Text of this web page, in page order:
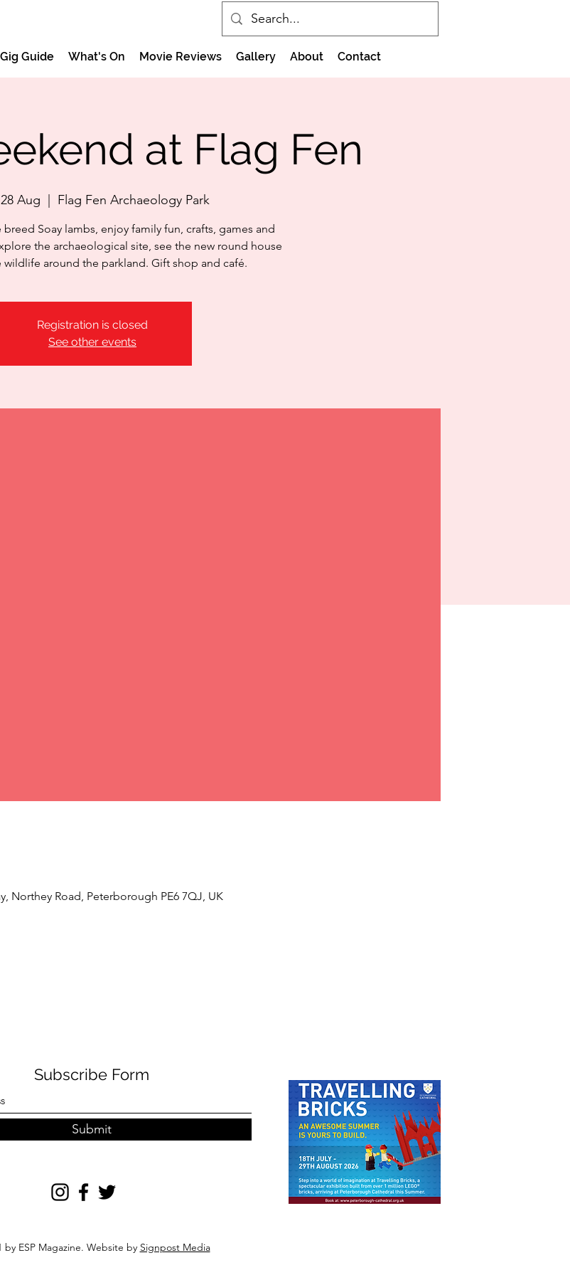
Gig Guide What's On Movie Reviews Gallery About Contact
at Flag Fen
Aug Flag Fen Archaeology Park
breed Soay lambs, enjoy family fun, crafts, games and
the archaeological site, see the new round house
wildlife around the parkland. Gift shop and café.
Registration is closed
See other events
Northey Road, Peterborough PE6 7QJ, UK
Subscribe Form
Submit
by ESP Magazine. Website by Signpost Media